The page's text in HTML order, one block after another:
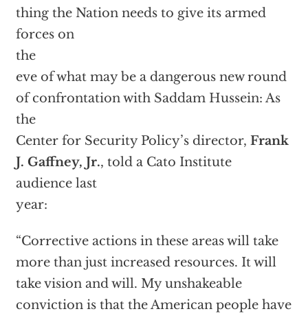
thing the Nation needs to give its armed
forces on
the
eve of what may be a dangerous new round
of confrontation with Saddam Hussein: As
the
Center for Security Policy’s director, Frank
J. Gaffney, Jr., told a Cato Institute
audience last
year:
“Corrective actions in these areas will take
more than just increased resources. It will
take vision and will. My unshakeable
conviction is that the American people have